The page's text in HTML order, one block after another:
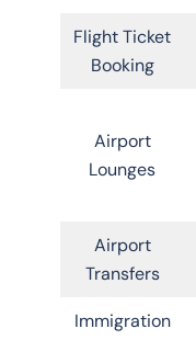
Flight Ticket
Booking
Airport
Lounges
Airport
Transfers
Immigration